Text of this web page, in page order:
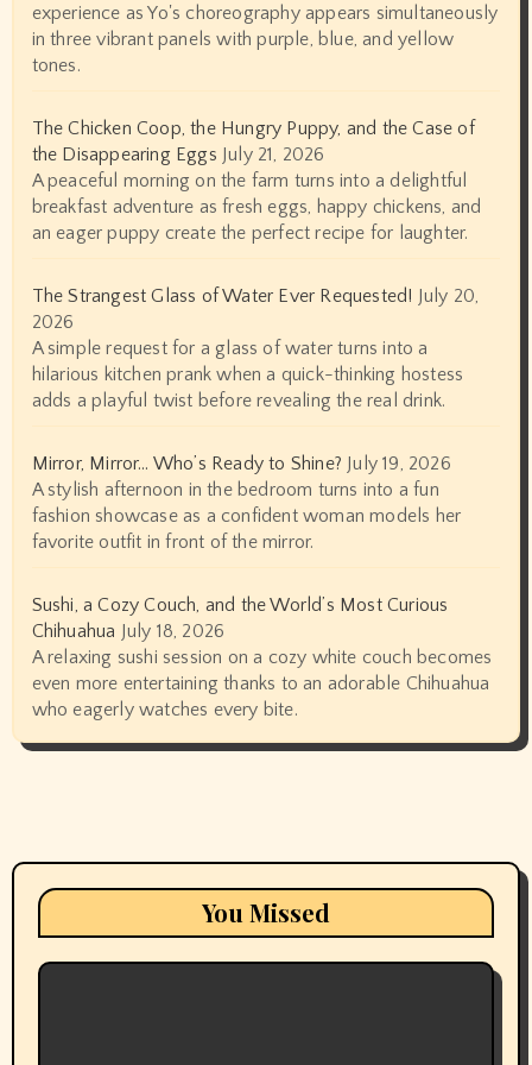
experience as Yo's choreography appears simultaneously
in three vibrant panels with purple, blue, and yellow
tones.
The Chicken Coop, the Hungry Puppy, and the Case of
the Disappearing Eggs July 21, 2026
A peaceful morning on the farm turns into a delightful
breakfast adventure as fresh eggs, happy chickens, and
an eager puppy create the perfect recipe for laughter.
The Strangest Glass of Water Ever Requested! July 20,
2026
A simple request for a glass of water turns into a
hilarious kitchen prank when a quick-thinking hostess
adds a playful twist before revealing the real drink.
Mirror, Mirror… Who’s Ready to Shine? July 19, 2026
A stylish afternoon in the bedroom turns into a fun
fashion showcase as a confident woman models her
favorite outfit in front of the mirror.
Sushi, a Cozy Couch, and the World’s Most Curious
Chihuahua July 18, 2026
A relaxing sushi session on a cozy white couch becomes
even more entertaining thanks to an adorable Chihuahua
who eagerly watches every bite.
You Missed